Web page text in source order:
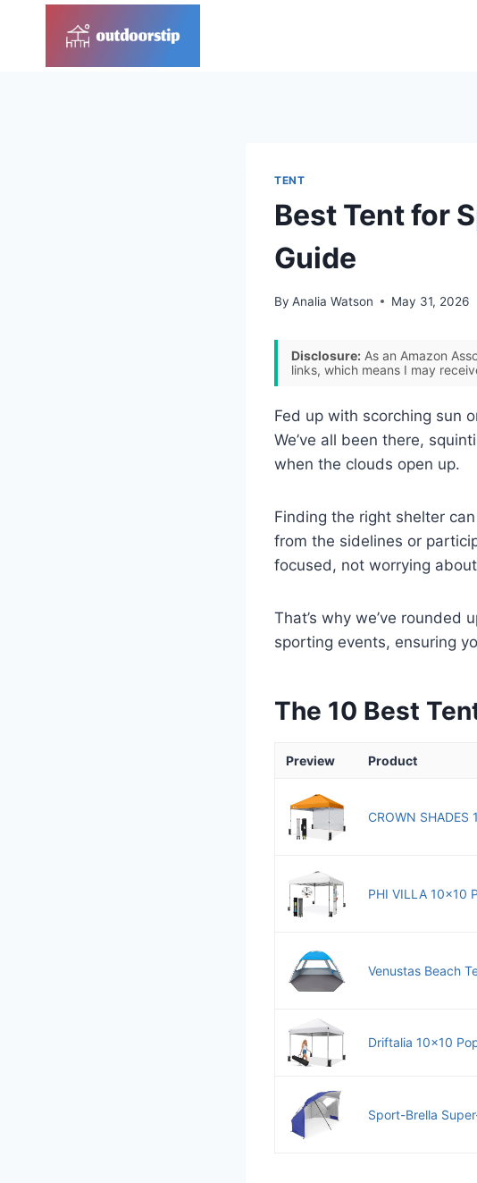
TENT
Best Tent for
Guide
By Analia Watson May 31, 2026
Disclosure: As an Amazon
links, which means I may
Fed up with scorching sun
We’ve all been there,
when the clouds open up.
Finding the right shelter
from the sidelines or
focused, not worrying
That’s why we’ve
sporting events, ensuring
The 10 Best
Preview Product
CROWN
PHI VILLA 10x10
Venustas Beach
Driftalia 10x10
Sport-Brella